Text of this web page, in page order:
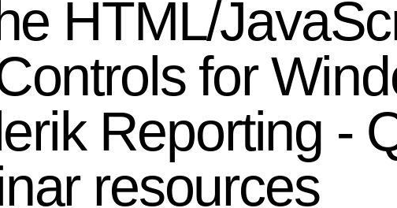
HTML/
for
Reporting -
resources